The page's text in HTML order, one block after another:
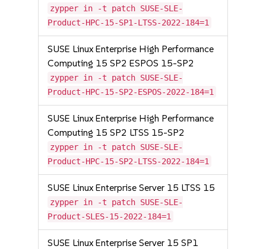
zypper in -t patch SUSE-SLE-
Product-HPC-15-SP1-LTSS-2022-184=1
SUSE Linux Enterprise High Performance
Computing 15 SP2 ESPOS 15-SP2
zypper in -t patch SUSE-SLE-
Product-HPC-15-SP2-ESPOS-2022-184=1
SUSE Linux Enterprise High Performance
Computing 15 SP2 LTSS 15-SP2
zypper in -t patch SUSE-SLE-
Product-HPC-15-SP2-LTSS-2022-184=1
SUSE Linux Enterprise Server 15 LTSS 15
zypper in -t patch SUSE-SLE-
Product-SLES-15-2022-184=1
SUSE Linux Enterprise Server 15 SP1